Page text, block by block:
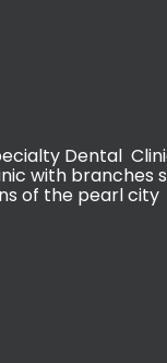
Dental
with branches
of the pearl city